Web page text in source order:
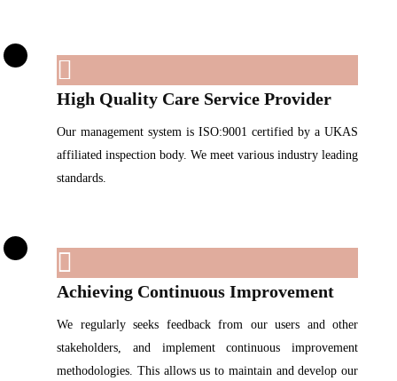
High Quality Care Service Provider
Our management system is ISO:9001 certified by a UKAS
affiliated inspection body. We meet various industry leading
standards.
Achieving Continuous Improvement
We regularly seeks feedback from our users and other
stakeholders, and implement continuous improvement
methodologies. This allows us to maintain and develop our